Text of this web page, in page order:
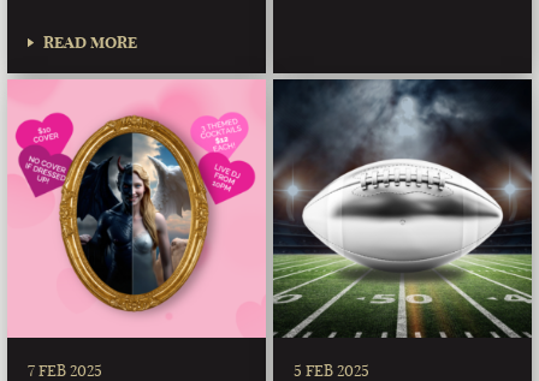
READ MORE
7 FEB 2025 5 FEB 2025